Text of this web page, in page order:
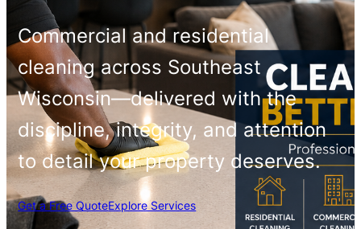
Commercial and residential
cleaning across Southeast
Wisconsin—delivered with the
discipline, integrity, and attention
to detail your property deserves.
Get a Free QuoteExplore Services